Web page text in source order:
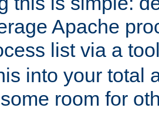
Apache
list via a
into your total
room for